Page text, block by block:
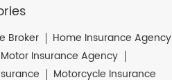
Broker
Home Insurance Agency
Insurance Agency
Motorcycle Insurance